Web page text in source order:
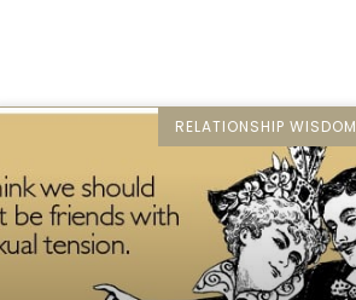
RELATIONSHIP WISDOM